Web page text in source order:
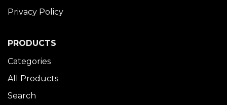
Privacy Policy
PRODUCTS
Categories
All Products
Search